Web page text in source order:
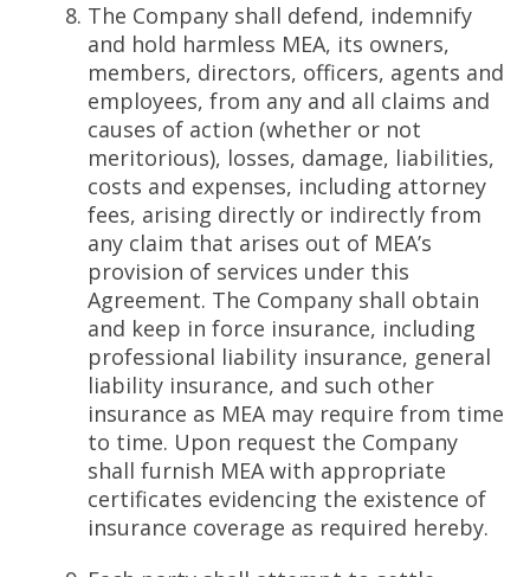
The Company shall defend, indemnify
and hold harmless MEA, its owners,
members, directors, officers, agents and
employees, from any and all claims and
causes of action (whether or not
meritorious), losses, damage, liabilities,
costs and expenses, including attorney
fees, arising directly or indirectly from
any claim that arises out of MEA’s
provision of services under this
Agreement. The Company shall obtain
and keep in force insurance, including
professional liability insurance, general
liability insurance, and such other
insurance as MEA may require from time
to time. Upon request the Company
shall furnish MEA with appropriate
certificates evidencing the existence of
insurance coverage as required hereby.